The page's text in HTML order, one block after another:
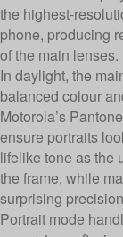
the highest-
phone, producing
of the main lenses.
In daylight, the
balanced colour
Motorola’s
ensure portraits
lifelike tone as the
the frame, while
surprising
Portrait mode